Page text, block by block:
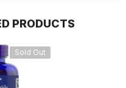
PRODUCTS
Sold Out